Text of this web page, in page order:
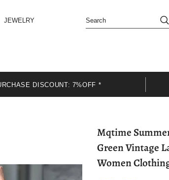
JEWELRY
DISCOUNT: 7%OFF *
Mqtime Summer
Green Vintage
Women